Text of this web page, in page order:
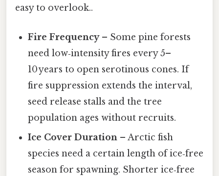
easy to overlook..
Fire Frequency– Some pine forests
need low‑intensity fires every 5–
10 years to open serotinous cones. If
fire suppression extends the interval,
seed release stalls and the tree
population ages without recruits.
Ice Cover Duration – Arctic fish
species need a certain length of ice‑free
season for spawning. Shorter ice‑free